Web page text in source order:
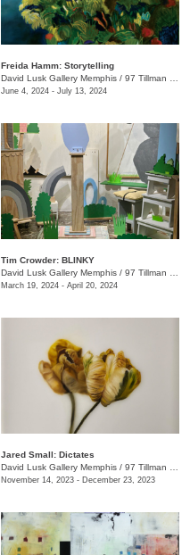
Freida Hamm: Storytelling
David Lusk Gallery Memphis / 97 Tillman St.
June 4, 2024 - July 13, 2024
Tim Crowder: BLINKY
David Lusk Gallery Memphis / 97 Tillman St.
March 19, 2024 - April 20, 2024
Jared Small: Dictates
David Lusk Gallery Memphis / 97 Tillman St.
November 14, 2023 - December 23, 2023